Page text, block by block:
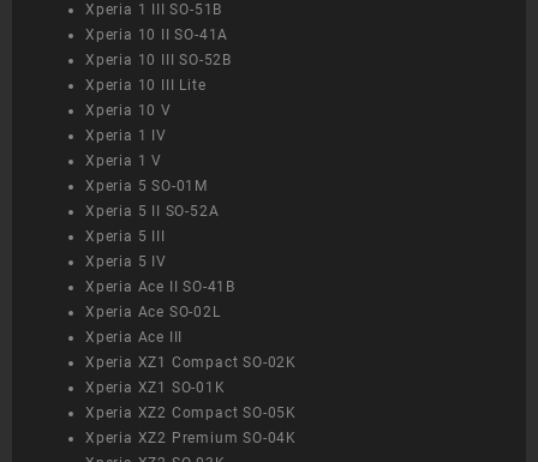
Xperia 1 III SO-51B
Xperia 10 II SO-41A
Xperia 10 III SO-52B
Xperia 10 III Lite
Xperia 10 V
Xperia 1 IV
Xperia 1 V
Xperia 5 SO-01M
Xperia 5 II SO-52A
Xperia 5 III
Xperia 5 IV
Xperia Ace II SO-41B
Xperia Ace SO-02L
Xperia Ace III
Xperia XZ1 Compact SO-02K
Xperia XZ1 SO-01K
Xperia XZ2 Compact SO-05K
Xperia XZ2 Premium SO-04K